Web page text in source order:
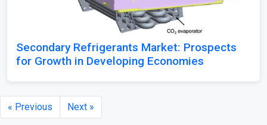
Secondary Refrigerants Market: Prospects
for Growth in Developing Economies
« Previous Next »